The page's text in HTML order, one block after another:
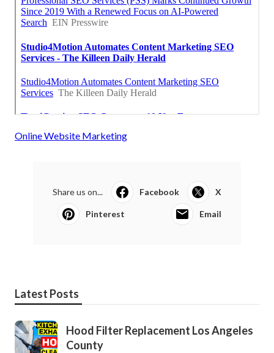
Online Website Marketing
Share us on... Facebook X
Pinterest Email
Latest Posts
Hood Filter Replacement Los Angeles
County